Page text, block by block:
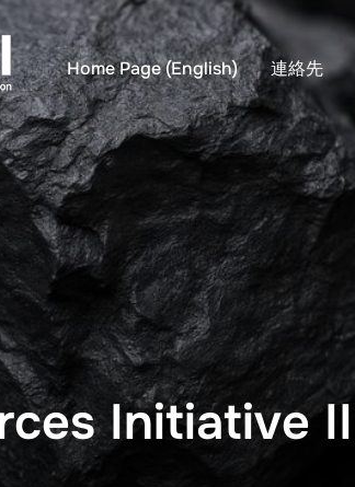
Home Page (English) 連絡先
Initiative II